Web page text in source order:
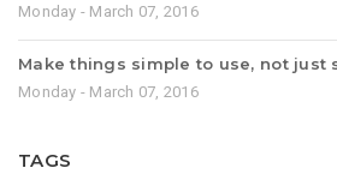
Monday - March 07, 2016
Make things simple to use, not just
Monday - March 07, 2016
TAGS